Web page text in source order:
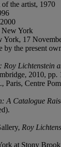
the artist, 1970
New York
York, 17
by the present
Lichtenstein
2010, pp.
Paris, Centre
A Catalogue
Roy
at Stony